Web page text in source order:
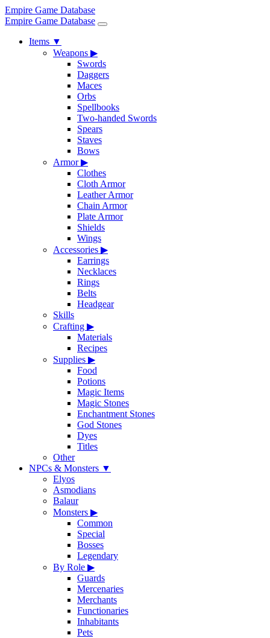
Empire Game Database
Empire Game Database
Items ▼
Weapons ▶
Swords
Daggers
Maces
Orbs
Spellbooks
Two-handed Swords
Spears
Staves
Bows
Armor▶
Clothes
Cloth Armor
Leather Armor
Chain Armor
Plate Armor
Shields
Wings
Accessories ▶
Earrings
Necklaces
Rings
Belts
Headgear
Skills
Crafting ▶
Materials
Recipes
Supplies ▶
Food
Potions
Magic Items
Magic Stones
Enchantment Stones
God Stones
Dyes
Titles
Other
NPCs & Monsters ▼
Elyos
Asmodians
Balaur
Monsters ▶
Common
Special
Bosses
Legendary
By Role ▶
Guards
Mercenaries
Merchants
Functionaries
Inhabitants
Pets